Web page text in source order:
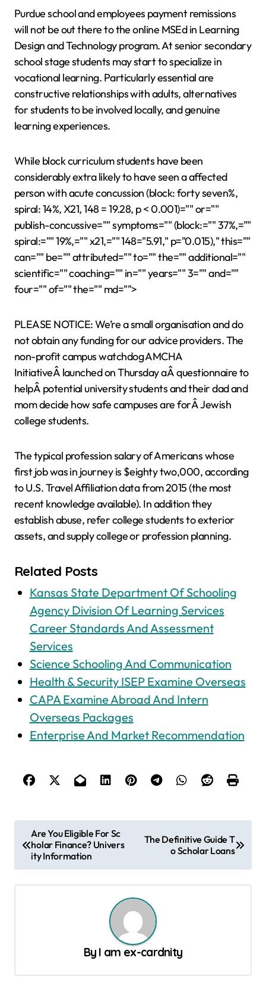
Purdue school and employees payment remissions
will not be out there to the online MSEd in Learning
Design and Technology program. At senior secondary
school stage students may start to specialize in
vocational learning. Particularly essential are
constructive relationships with adults, alternatives
for students to be involved locally, and genuine
learning experiences.
While block curriculum students have been
considerably extra likely to have seen a affected
person with acute concussion (block: forty seven%,
spiral: 14%, X21, 148 = 19.28, p < 0.001)="" or=""
publish-concussive="" symptoms="" (block:="" 37%,=""
spiral:="" 19%,="" x21,="" 148="5.91," p="0.015)," this=""
can="" be="" attributed="" to="" the="" additional=""
scientific="" coaching="" in="" years="" 3="" and=""
four="" of="" the="" md="">
PLEASE NOTICE: We’re a small organisation and do
not obtain any funding for our advice providers. The
non-profit campus watchdog AMCHA
InitiativeÂ launched on Thursday aÂ questionnaire to
helpÂ potential university students and their dad and
mom decide how safe campuses are forÂ Jewish
college students.
The typical profession salary of Americans whose
first job was in journey is $eighty two,000, according
to U.S. Travel Affiliation data from 2015 (the most
recent knowledge available). In addition they
establish abuse, refer college students to exterior
assets, and supply college or profession planning.
Related Posts
Kansas State Department Of Schooling
Agency Division Of Learning Services
Career Standards And Assessment
Services
Science Schooling And Communication
Health & Security ISEP Examine Overseas
CAPA Examine Abroad And Intern
Overseas Packages
Enterprise And Market Recommendation
o
s
t
Are You Eligible For Sc
holar Finance? Univers
ity Information
The Definitive Guide T
o Scholar Loans
By I am ex-cardnity